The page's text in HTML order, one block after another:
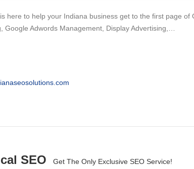
here to help your Indiana business get to the first page
Google Adwords Management, Display Advertising,…
SEO Get The Only Exclusive SEO Service!